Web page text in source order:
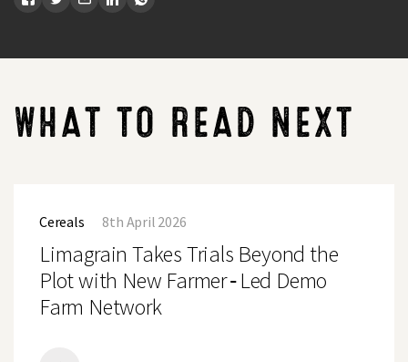
WHAT TO READ NEXT
TrialsCereals 8th April 2026
Limagrain Takes Trials Beyond the
Plot with New Farmer‑Led Demo
Farm Network